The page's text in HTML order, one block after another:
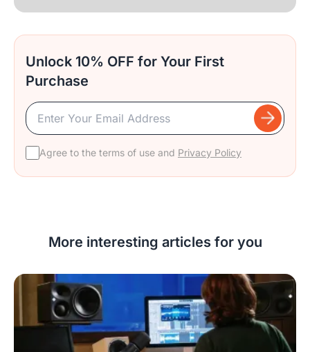
Unlock 10% OFF for Your First
Purchase
Agree to the terms of use and Privacy Policy
More interesting articles for you